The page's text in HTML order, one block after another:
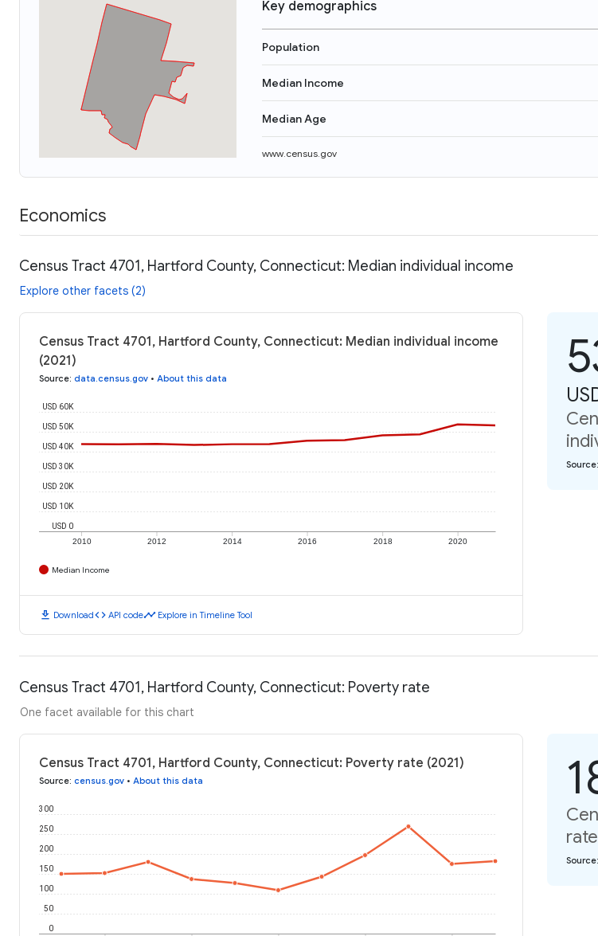
Key demographics
Population
Median Income
Median Age
www.census.gov
Economics
Census Tract 4701, Hartford County, Connecticut: Median individual income
Explore other facets (2)
Census Tract 4701, Hartford County, Connecticut: Median individual income
(2021)
Source: data.census.gov • About this data
2010 2012 2014 2016 2018 2020
USD 0
USD 10K
USD 20K
USD 30K
USD 40K
USD 50K
USD 60K
Median Income
download Downloadcode API codetimeline Explore in Timeline Tool
Source:
Census Tract 4701, Hartford County, Connecticut: Poverty rate
One facet available for this chart
Census Tract 4701, Hartford County, Connecticut: Poverty rate (2021)
Source: census.gov • About this data
0
50
100
150
200
250
300
Source: